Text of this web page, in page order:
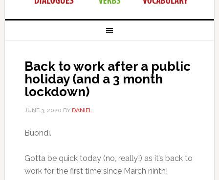
Back to work after a public
holiday (and a 3 month
lockdown)
JUNE 3, 2020 BY DANIEL
Buondì.
Gotta be quick today (no, really!) as it’s back to
work for the first time since March ninth!